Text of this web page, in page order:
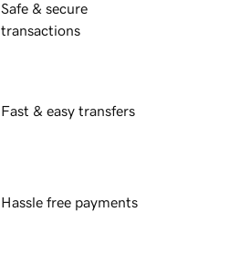
Safe & secure
transactions
Fast & easy transfers
Hassle free payments